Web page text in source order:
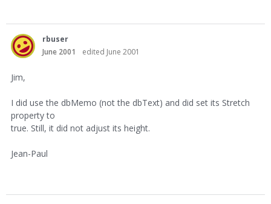
rbuser
June 2001
edited June 2001
Jim,
I did use the dbMemo (not the dbText) and did set its Stretch
property to
true. Still, it did not adjust its height.
Jean-Paul